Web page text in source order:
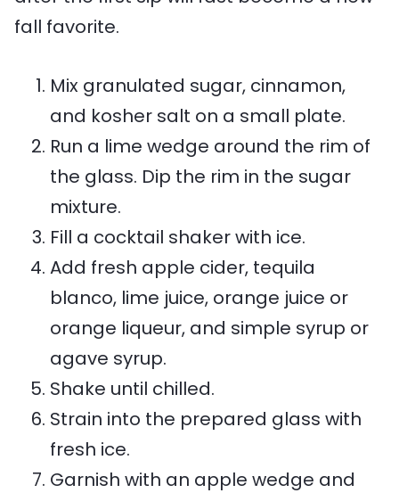
fall favorite.
Mix granulated sugar, cinnamon,
and kosher salt on a small plate.
Run a lime wedge around the rim of
the glass. Dip the rim in the sugar
mixture.
Fill a cocktail shaker with ice.
Add fresh apple cider, tequila
blanco, lime juice, orange juice or
orange liqueur, and simple syrup or
agave syrup.
Shake until chilled.
Strain into the prepared glass with
fresh ice.
Garnish with an apple wedge and